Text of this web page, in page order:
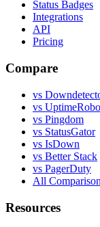
Status Badges
Integrations
API
Pricing
Compare
vs
vs
vs Pingdom
vs StatusGator
vs IsDown
vs Better Stack
vs PagerDuty
All
Resources